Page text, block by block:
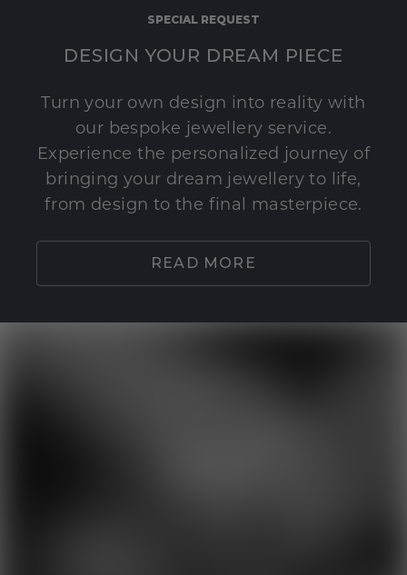
SPECIAL REQUEST
DESIGN YOUR DREAM PIECE
Turn your own design into reality with
our bespoke jewellery service.
Experience the personalized journey of
bringing your dream jewellery to life,
from design to the final masterpiece.
READ MORE